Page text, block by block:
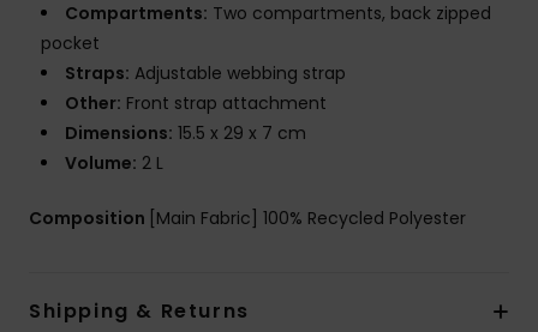
Compartments: Two compartments, back zipped
pocket
Straps: Adjustable webbing strap
Other: Front strap attachment
Dimensions: 15.5 x 29 x 7 cm
Volume: 2 L
Composition [Main Fabric] 100% Recycled Polyester
Shipping & Returns